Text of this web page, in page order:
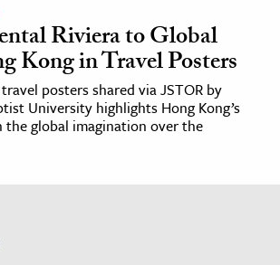
Riviera to Global
Kong in Travel Posters
posters shared via JSTOR by
University highlights Hong Kong’s
the global imagination over the